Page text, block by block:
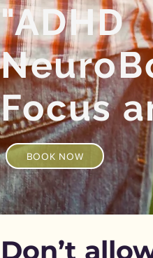
"ADHD
Focus
BOOK NOW
Don’t